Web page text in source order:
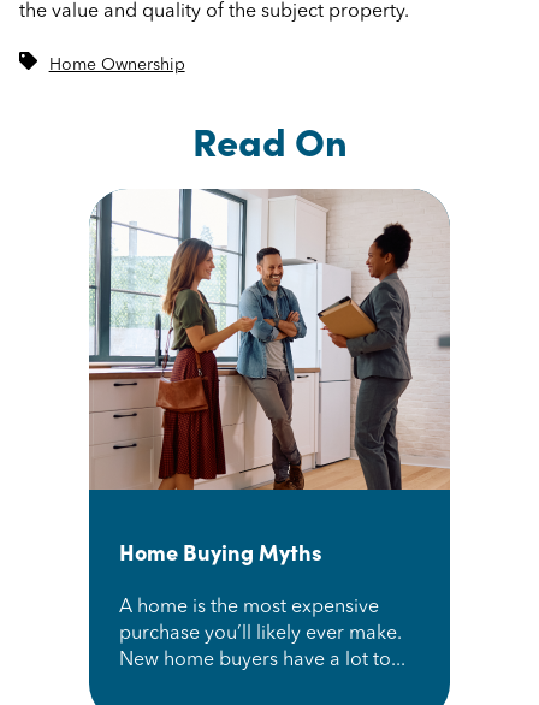
the value and quality of the subject property.
Home Ownership
Read On
Home Buying Myths
A home is the most expensive
purchase you’ll likely ever make.
New home buyers have a lot to...